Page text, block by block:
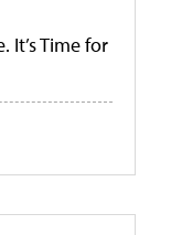
It’s Time for